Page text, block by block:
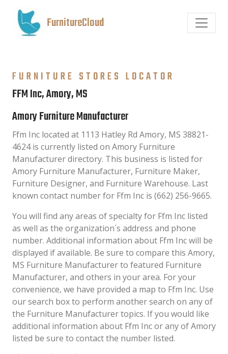
FurnitureCloud
FURNITURE STORES LOCATOR
FFM Inc, Amory, MS
Amory Furniture Manufacturer
Ffm Inc located at 1113 Hatley Rd Amory, MS 38821-
4624 is currently listed on Amory Furniture
Manufacturer directory. This business is listed for
Amory Furniture Manufacturer, Furniture Maker,
Furniture Designer, and Furniture Warehouse. Last
known contact number for Ffm Inc is (662) 256-9665.
You will find any areas of specialty for Ffm Inc listed
as well as the organization´s address and phone
number. Additional information about Ffm Inc will be
displayed if available. Be sure to compare this Amory,
MS Furniture Manufacturer to featured Furniture
Manufacturer, and others in your area. For your
convenience, we have provided a map to Ffm Inc. Use
our search box to perform another search on any of
the Furniture Manufacturer topics. If you would like
additional information about Ffm Inc or any of Amory
listed be sure to contact the number listed.